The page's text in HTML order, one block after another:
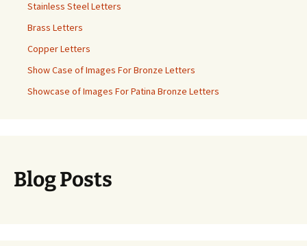
Stainless Steel Letters
Brass Letters
Copper Letters
Show Case of Images For Bronze Letters
Showcase of Images For Patina Bronze Letters
Blog Posts